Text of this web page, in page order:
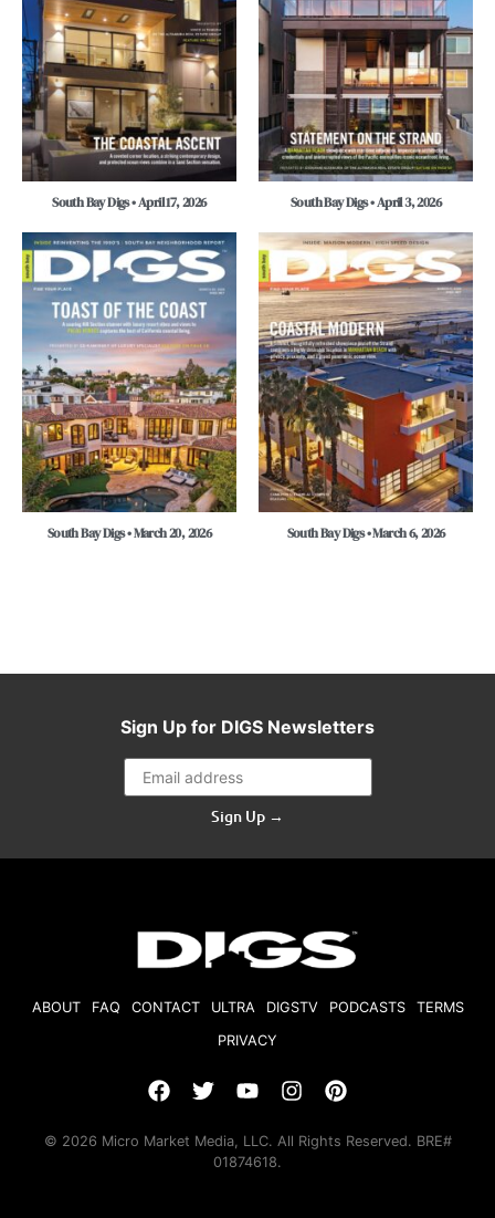
South Bay Digs • April 17, 2026 South Bay Digs • April 3, 2026
South Bay Digs • March 20, 2026 South Bay Digs • March 6, 2026
Sign Up for DIGS Newsletters
Sign Up →
ABOUT FAQ CONTACT ULTRA DIGSTV PODCASTS
TERMS
PRIVACY
© 2026 Micro Market Media, LLC. All Rights Reserved. BRE#
01874618.